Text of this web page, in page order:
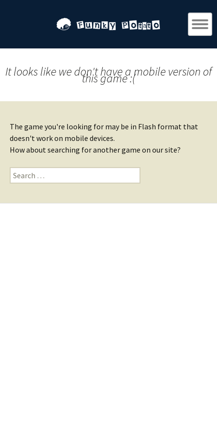
It looks like we don't have a mobile version of
this game :(
The game you're looking for may be in Flash format that
doesn't work on mobile devices.
How about searching for another game on our site?
Search
for: